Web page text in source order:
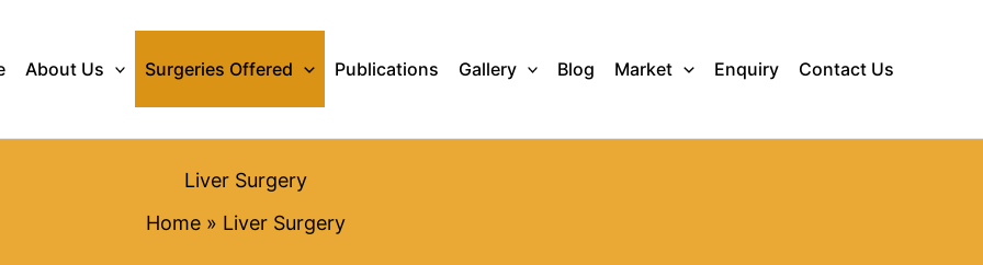
About Us Surgeries Offered Publications Gallery Blog Market Enquiry Contact Us
Liver Surgery
Home
Liver Surgery